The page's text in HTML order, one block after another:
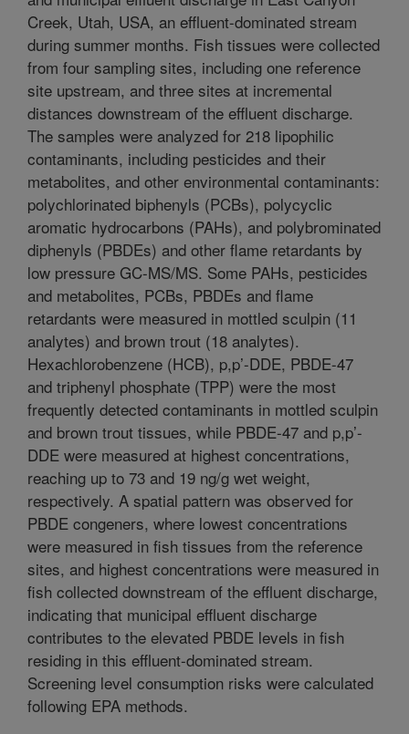
Creek, Utah, USA, an effluent-dominated stream
during summer months. Fish tissues were collected
from four sampling sites, including one reference
site upstream, and three sites at incremental
distances downstream of the effluent discharge.
The samples were analyzed for 218 lipophilic
contaminants, including pesticides and their
metabolites, and other environmental contaminants:
polychlorinated biphenyls (PCBs), polycyclic
aromatic hydrocarbons (PAHs), and polybrominated
diphenyls (PBDEs) and other flame retardants by
low pressure GC-MS/MS. Some PAHs, pesticides
and metabolites, PCBs, PBDEs and flame
retardants were measured in mottled sculpin (11
analytes) and brown trout (18 analytes).
Hexachlorobenzene (HCB), p,p’-DDE, PBDE-47
and triphenyl phosphate (TPP) were the most
frequently detected contaminants in mottled sculpin
and brown trout tissues, while PBDE-47 and p,p’-
DDE were measured at highest concentrations,
reaching up to 73 and 19 ng/g wet weight,
respectively. A spatial pattern was observed for
PBDE congeners, where lowest concentrations
were measured in fish tissues from the reference
sites, and highest concentrations were measured in
fish collected downstream of the effluent discharge,
indicating that municipal effluent discharge
contributes to the elevated PBDE levels in fish
residing in this effluent-dominated stream.
Screening level consumption risks were calculated
following EPA methods.